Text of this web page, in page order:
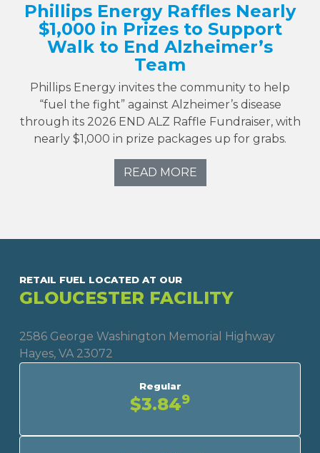
Phillips Energy Raffles Nearly
$1,000 in Prizes to Support
Walk to End Alzheimer’s
Team
Phillips Energy invites the community to help
“fuel the fight” against Alzheimer’s disease
through its 2026 END ALZ Raffle Fundraiser, with
nearly $1,000 in prize packages up for grabs.
READ MORE
RETAIL FUEL LOCATED AT OUR
GLOUCESTER FACILITY
2586 George Washington Memorial Highway
Hayes, VA 23072
Regular
$3.849